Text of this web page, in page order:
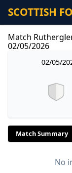
SCOTTISH
Match
02/05/2026
02/05/
Match Summary
No